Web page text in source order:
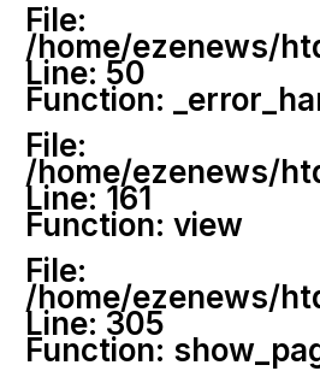
File:
/home/ezenews/
Line: 50
Function:
File:
/home/ezenews/
Line: 161
Function: view
File:
/home/ezenews/
Line: 305
Function: